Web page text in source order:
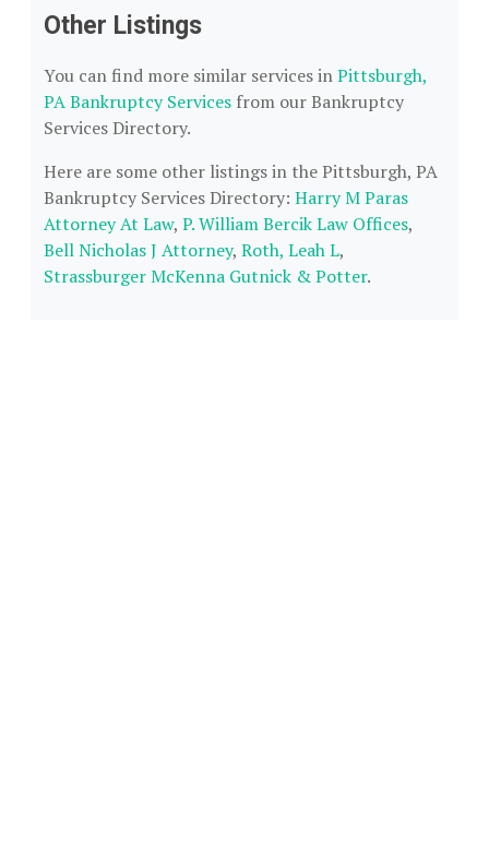
Other Listings
You can find more similar services inPittsburgh,
PA Bankruptcy Services from our Bankruptcy
Services Directory.
Here are some other listings in the Pittsburgh, PA
Bankruptcy Services Directory: Harry M Paras
Attorney At Law, P. William Bercik Law Offices,
Bell Nicholas J Attorney, Roth, Leah L,
Strassburger McKenna Gutnick & Potter.